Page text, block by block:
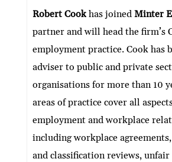
ke
dI
n
itt
er
e
b
o
o
k
ai
l
at
s
A
p
p
Robert Cookhas joinedMinter
partner and will head the firm’s
employment practice. Cook has
adviser to public and private
organisations for more than 10
areas of practice cover all
employment and workplace
including workplace
and classification reviews, unfair